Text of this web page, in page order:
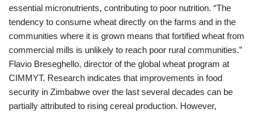
essential micronutrients, contributing to poor nutrition. “The
tendency to consume wheat directly on the farms and in the
communities where it is grown means that fortified wheat from
commercial mills is unlikely to reach poor rural communities.”
Flavio Breseghello, director of the global wheat program at
CIMMYT. Research indicates that improvements in food
security in Zimbabwe over the last several decades can be
partially attributed to rising cereal production. However,